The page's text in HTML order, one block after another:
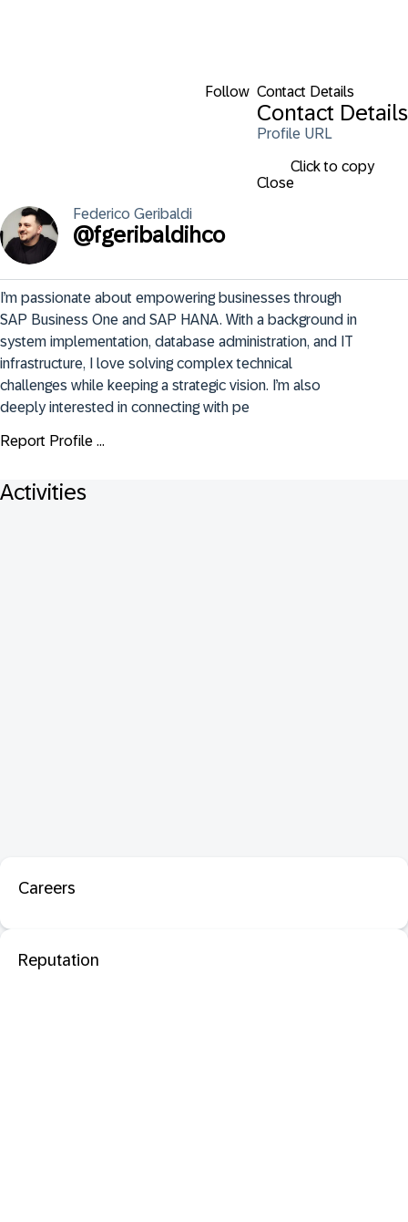
Follow Contact Details
Contact Details
Profile URL
Click to copy
Close
Federico Geribaldi
@fgeribaldihco
I’m passionate about empowering businesses through
SAP Business One and SAP HANA. With a background in
system implementation, database administration, and IT
infrastructure, I love solving complex technical
challenges while keeping a strategic vision. I’m also
deeply interested in connecting with pe
Report Profile ...
Activities
Careers
Reputation